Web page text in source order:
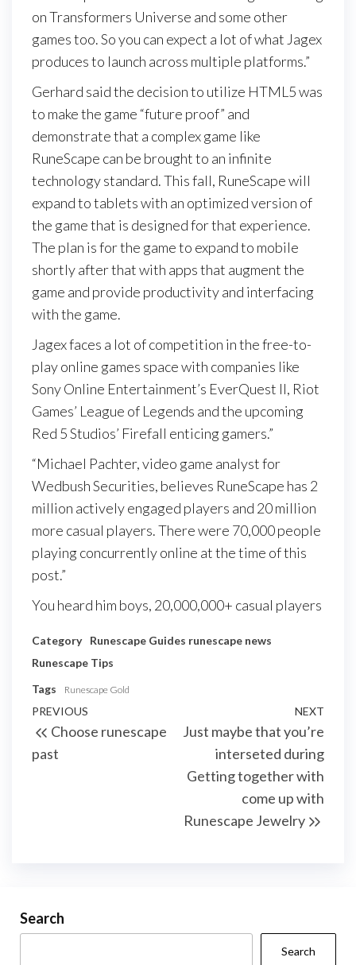
on Transformers Universe and some other
games too. So you can expect a lot of what Jagex
produces to launch across multiple platforms.”
Gerhard said the decision to utilize HTML5 was
to make the game “future proof” and
demonstrate that a complex game like
RuneScape can be brought to an infinite
technology standard. This fall, RuneScape will
expand to tablets with an optimized version of
the game that is designed for that experience.
The plan is for the game to expand to mobile
shortly after that with apps that augment the
game and provide productivity and interfacing
with the game.
Jagex faces a lot of competition in the free-to-
play online games space with companies like
Sony Online Entertainment’s EverQuest II, Riot
Games’ League of Legends and the upcoming
Red 5 Studios’ Firefall enticing gamers.”
“Michael Pachter, video game analyst for
Wedbush Securities, believes RuneScape has 2
million actively engaged players and 20 million
more casual players. There were 70,000 people
playing concurrently online at the time of this
post.”
You heard him boys, 20,000,000+ casual players
Category Runescape Guides runescape news
Runescape Tips
Tags
Runescape Gold
Post
navigation
Previous
Post
PREVIOUS
Choose runescape
past
NEXT
Just maybe that you’re
interseted during
Getting together with
come up with
Runescape Jewelry
Search
Search